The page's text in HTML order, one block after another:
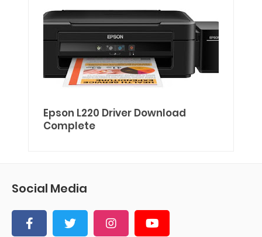
Epson L220 Driver Download
Complete
Social Media